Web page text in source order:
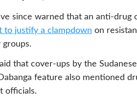
since warned that an anti-
to justify a clampdown on
groups.
that cover-ups by the
feature also mentioned
officials.